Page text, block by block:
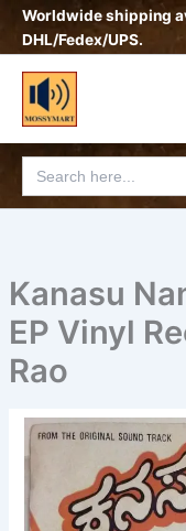
SkipWorldwide shipping
DHL/Fedex/UPS.
Search
for:
Kanasu
EP Vinyl
Rao
Kanasu
Film
EP